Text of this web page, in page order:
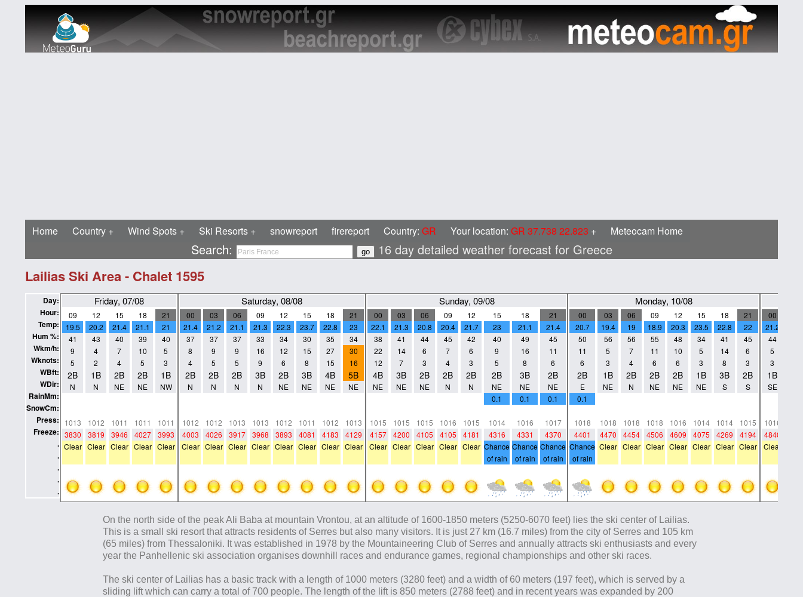
Home Country Wind Spots Ski Resorts snowreport firereport Country: GR Your location: GR 37.738 22.823 Meteocam Home
Search: 16 day detailed weather forecast for Greece
Lailias Ski Area - Chalet 1595
Day:
Hour:
Temp:
Hum %:
Wkm/h:
Wknots:
WBft:
WDir:
RainMm:
SnowCm:
Press:
Freeze:
.
.
.
.
.
Friday, 07/08
09
19.5
41
9
5
2B
N
1013
3830
Clear
12
20.2
43
4
2
1B
N
1012
3819
Clear
15
21.4
40
7
4
2B
NE
1011
3946
Clear
18
21.1
39
10
5
2B
NE
1011
4027
Clear
21
21
40
5
3
1B
NW
1011
3993
Clear
Saturday, 08/08
00
21.4
37
8
4
2B
N
1012
4003
Clear
03
21.2
37
9
5
2B
N
1012
4026
Clear
06
21.1
37
9
5
2B
N
1013
3917
Clear
09
21.3
33
16
9
3B
N
1013
3968
Clear
12
22.3
34
12
6
2B
NE
1012
3893
Clear
15
23.7
30
15
8
3B
NE
1011
4081
Clear
18
22.8
35
27
15
4B
NE
1012
4183
Clear
21
23
34
30
16
5B
NE
1013
4129
Clear
Sunday, 09/08
00
22.1
38
22
12
4B
NE
1015
4157
Clear
03
21.3
41
14
7
3B
NE
1015
4200
Clear
06
20.8
44
6
3
2B
NE
1015
4105
Clear
09
20.4
45
7
4
2B
N
1016
4105
Clear
12
21.7
42
6
3
2B
N
1015
4181
Clear
15
23
40
9
5
2B
NE
0.1
1014
4316
Chance
of rain
18
21.1
49
16
8
3B
NE
0.1
1016
4331
Chance
of rain
21
21.4
45
11
6
2B
NE
0.1
1017
4370
Chance
of rain
Monday, 10/08
00
20.7
50
11
6
2B
E
0.1
1018
4401
Chance
of rain
03
19.4
56
5
3
1B
NE
1018
4470
Clear
06
19
56
7
4
2B
N
1018
4454
Clear
09
18.9
55
11
6
2B
NE
1018
4506
Clear
12
20.3
48
10
6
2B
NE
1016
4609
Clear
15
23.5
34
5
3
1B
NE
1014
4075
Clear
18
22.8
41
14
8
3B
S
1014
4269
Clear
21
22
45
6
3
2B
S
1015
4194
Clear
00
21.2
44
5
3
1B
SE
1016
4840
Clear
On the north side of the peak Ali Baba at mountain Vrontou, at an altitude of 1600-1850 meters (5250-6070 feet) lies the ski center of Lailias.
This is a small ski resort that attracts residents of Serres but also many visitors. It is just 27 km (16.7 miles) from the city of Serres and 105 km
(65 miles) from Thessaloniki. It was established in 1978 by the Mountaineering Club of Serres and annually attracts ski enthusiasts and every
year the Panhellenic ski association organises downhill races and endurance games, regional championships and other ski races.
The ski center of Lailias has a basic track with a length of 1000 meters (3280 feet) and a width of 60 meters (197 feet), which is served by a
sliding lift which can carry a total of 700 people. The length of the lift is 850 meters (2788 feet) and in recent years was expanded by 200